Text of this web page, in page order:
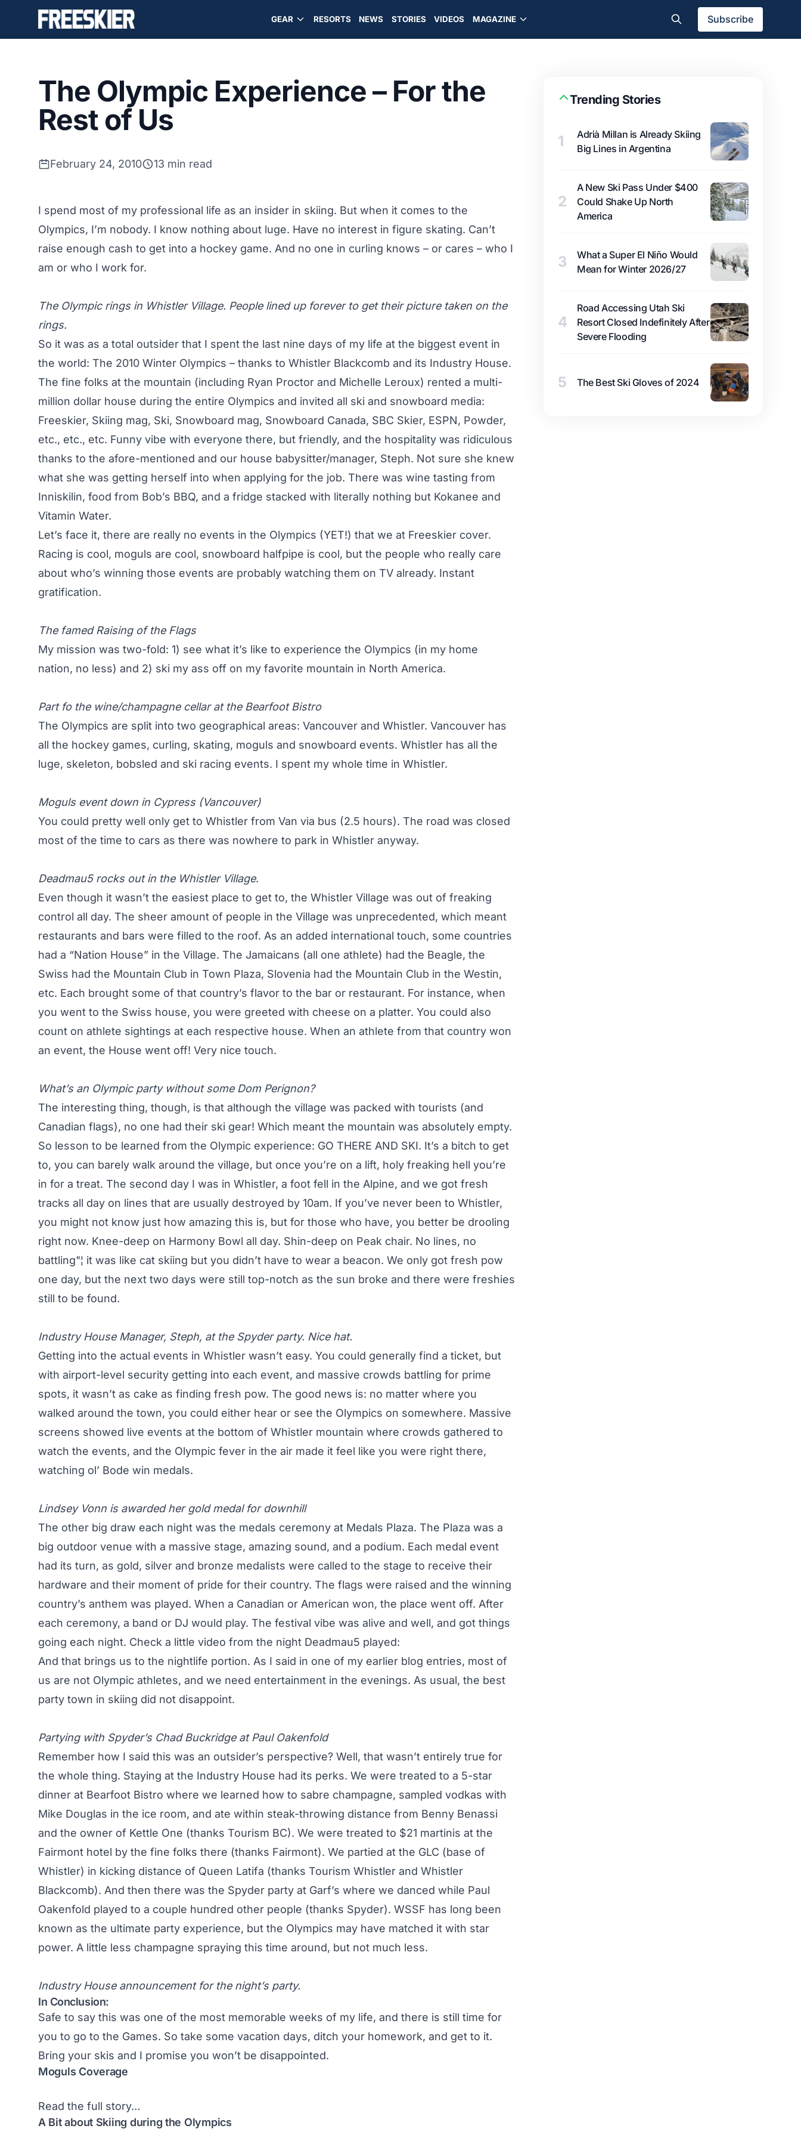
GEAR RESORTS NEWS STORIES VIDEOS MAGAZINE Subscribe
The Olympic Experience – For the
Rest of Us
February 24, 2010 13 min read
I spend most of my professional life as an insider in skiing. But when it comes to the
Olympics, I’m nobody. I know nothing about luge. Have no interest in figure skating. Can’t
raise enough cash to get into a hockey game. And no one in curling knows – or cares – who I
am or who I work for.
The Olympic rings in Whistler Village. People lined up forever to get their picture taken on the
rings.
So it was as a total outsider that I spent the last nine days of my life at the biggest event in
the world: The 2010 Winter Olympics – thanks to Whistler Blackcomb and its Industry House.
The fine folks at the mountain (including Ryan Proctor and Michelle Leroux) rented a multi-
million dollar house during the entire Olympics and invited all ski and snowboard media:
Freeskier, Skiing mag, Ski, Snowboard mag, Snowboard Canada, SBC Skier, ESPN, Powder,
etc., etc., etc. Funny vibe with everyone there, but friendly, and the hospitality was ridiculous
thanks to the afore-mentioned and our house babysitter/manager, Steph. Not sure she knew
what she was getting herself into when applying for the job. There was wine tasting from
Inniskilin, food from Bob’s BBQ, and a fridge stacked with literally nothing but Kokanee and
Vitamin Water.
Let’s face it, there are really no events in the Olympics (YET!) that we at Freeskier cover.
Racing is cool, moguls are cool, snowboard halfpipe is cool, but the people who really care
about who’s winning those events are probably watching them on TV already. Instant
gratification.
The famed Raising of the Flags
My mission was two-fold: 1) see what it’s like to experience the Olympics (in my home
nation, no less) and 2) ski my ass off on my favorite mountain in North America.
Part fo the wine/champagne cellar at the Bearfoot Bistro
The Olympics are split into two geographical areas: Vancouver and Whistler. Vancouver has
all the hockey games, curling, skating, moguls and snowboard events. Whistler has all the
luge, skeleton, bobsled and ski racing events. I spent my whole time in Whistler.
Moguls event down in Cypress (Vancouver)
You could pretty well only get to Whistler from Van via bus (2.5 hours). The road was closed
most of the time to cars as there was nowhere to park in Whistler anyway.
Deadmau5 rocks out in the Whistler Village.
Even though it wasn’t the easiest place to get to, the Whistler Village was out of freaking
control all day. The sheer amount of people in the Village was unprecedented, which meant
restaurants and bars were filled to the roof. As an added international touch, some countries
had a “Nation House” in the Village. The Jamaicans (all one athlete) had the Beagle, the
Swiss had the Mountain Club in Town Plaza, Slovenia had the Mountain Club in the Westin,
etc. Each brought some of that country’s flavor to the bar or restaurant. For instance, when
you went to the Swiss house, you were greeted with cheese on a platter. You could also
count on athlete sightings at each respective house. When an athlete from that country won
an event, the House went off! Very nice touch.
What’s an Olympic party without some Dom Perignon?
The interesting thing, though, is that although the village was packed with tourists (and
Canadian flags), no one had their ski gear! Which meant the mountain was absolutely empty.
So lesson to be learned from the Olympic experience: GO THERE AND SKI. It’s a bitch to get
to, you can barely walk around the village, but once you’re on a lift, holy freaking hell you’re
in for a treat. The second day I was in Whistler, a foot fell in the Alpine, and we got fresh
tracks all day on lines that are usually destroyed by 10am. If you’ve never been to Whistler,
you might not know just how amazing this is, but for those who have, you better be drooling
right now. Knee-deep on Harmony Bowl all day. Shin-deep on Peak chair. No lines, no
battling"¦ it was like cat skiing but you didn’t have to wear a beacon. We only got fresh pow
one day, but the next two days were still top-notch as the sun broke and there were freshies
still to be found.
Industry House Manager, Steph, at the Spyder party. Nice hat.
Getting into the actual events in Whistler wasn’t easy. You could generally find a ticket, but
with airport-level security getting into each event, and massive crowds battling for prime
spots, it wasn’t as cake as finding fresh pow. The good news is: no matter where you
walked around the town, you could either hear or see the Olympics on somewhere. Massive
screens showed live events at the bottom of Whistler mountain where crowds gathered to
watch the events, and the Olympic fever in the air made it feel like you were right there,
watching ol’ Bode win medals.
Lindsey Vonn is awarded her gold medal for downhill
The other big draw each night was the medals ceremony at Medals Plaza. The Plaza was a
big outdoor venue with a massive stage, amazing sound, and a podium. Each medal event
had its turn, as gold, silver and bronze medalists were called to the stage to receive their
hardware and their moment of pride for their country. The flags were raised and the winning
country’s anthem was played. When a Canadian or American won, the place went off. After
each ceremony, a band or DJ would play. The festival vibe was alive and well, and got things
going each night. Check a little video from the night Deadmau5 played:
And that brings us to the nightlife portion. As I said in one of my earlier blog entries, most of
us are not Olympic athletes, and we need entertainment in the evenings. As usual, the best
party town in skiing did not disappoint.
Partying with Spyder’s Chad Buckridge at Paul Oakenfold
Remember how I said this was an outsider’s perspective? Well, that wasn’t entirely true for
the whole thing. Staying at the Industry House had its perks. We were treated to a 5-star
dinner at Bearfoot Bistro where we learned how to sabre champagne, sampled vodkas with
Mike Douglas in the ice room, and ate within steak-throwing distance from Benny Benassi
and the owner of Kettle One (thanks Tourism BC). We were treated to $21 martinis at the
Fairmont hotel by the fine folks there (thanks Fairmont). We partied at the GLC (base of
Whistler) in kicking distance of Queen Latifa (thanks Tourism Whistler and Whistler
Blackcomb). And then there was the Spyder party at Garf’s where we danced while Paul
Oakenfold played to a couple hundred other people (thanks Spyder). WSSF has long been
known as the ultimate party experience, but the Olympics may have matched it with star
power. A little less champagne spraying this time around, but not much less.
Industry House announcement for the night’s party.
In Conclusion:
Safe to say this was one of the most memorable weeks of my life, and there is still time for
you to go to the Games. So take some vacation days, ditch your homework, and get to it.
Bring your skis and I promise you won’t be disappointed.
Moguls Coverage
Read the full story…
A Bit about Skiing during the Olympics
Trending Stories
1
Adrià Millan is Already Skiing
Big Lines in Argentina
2
A New Ski Pass Under $400
Could Shake Up North
America
3
What a Super El Niño Would
Mean for Winter 2026/27
4
Road Accessing Utah Ski
Resort Closed Indefinitely After
Severe Flooding
5 The Best Ski Gloves of 2024